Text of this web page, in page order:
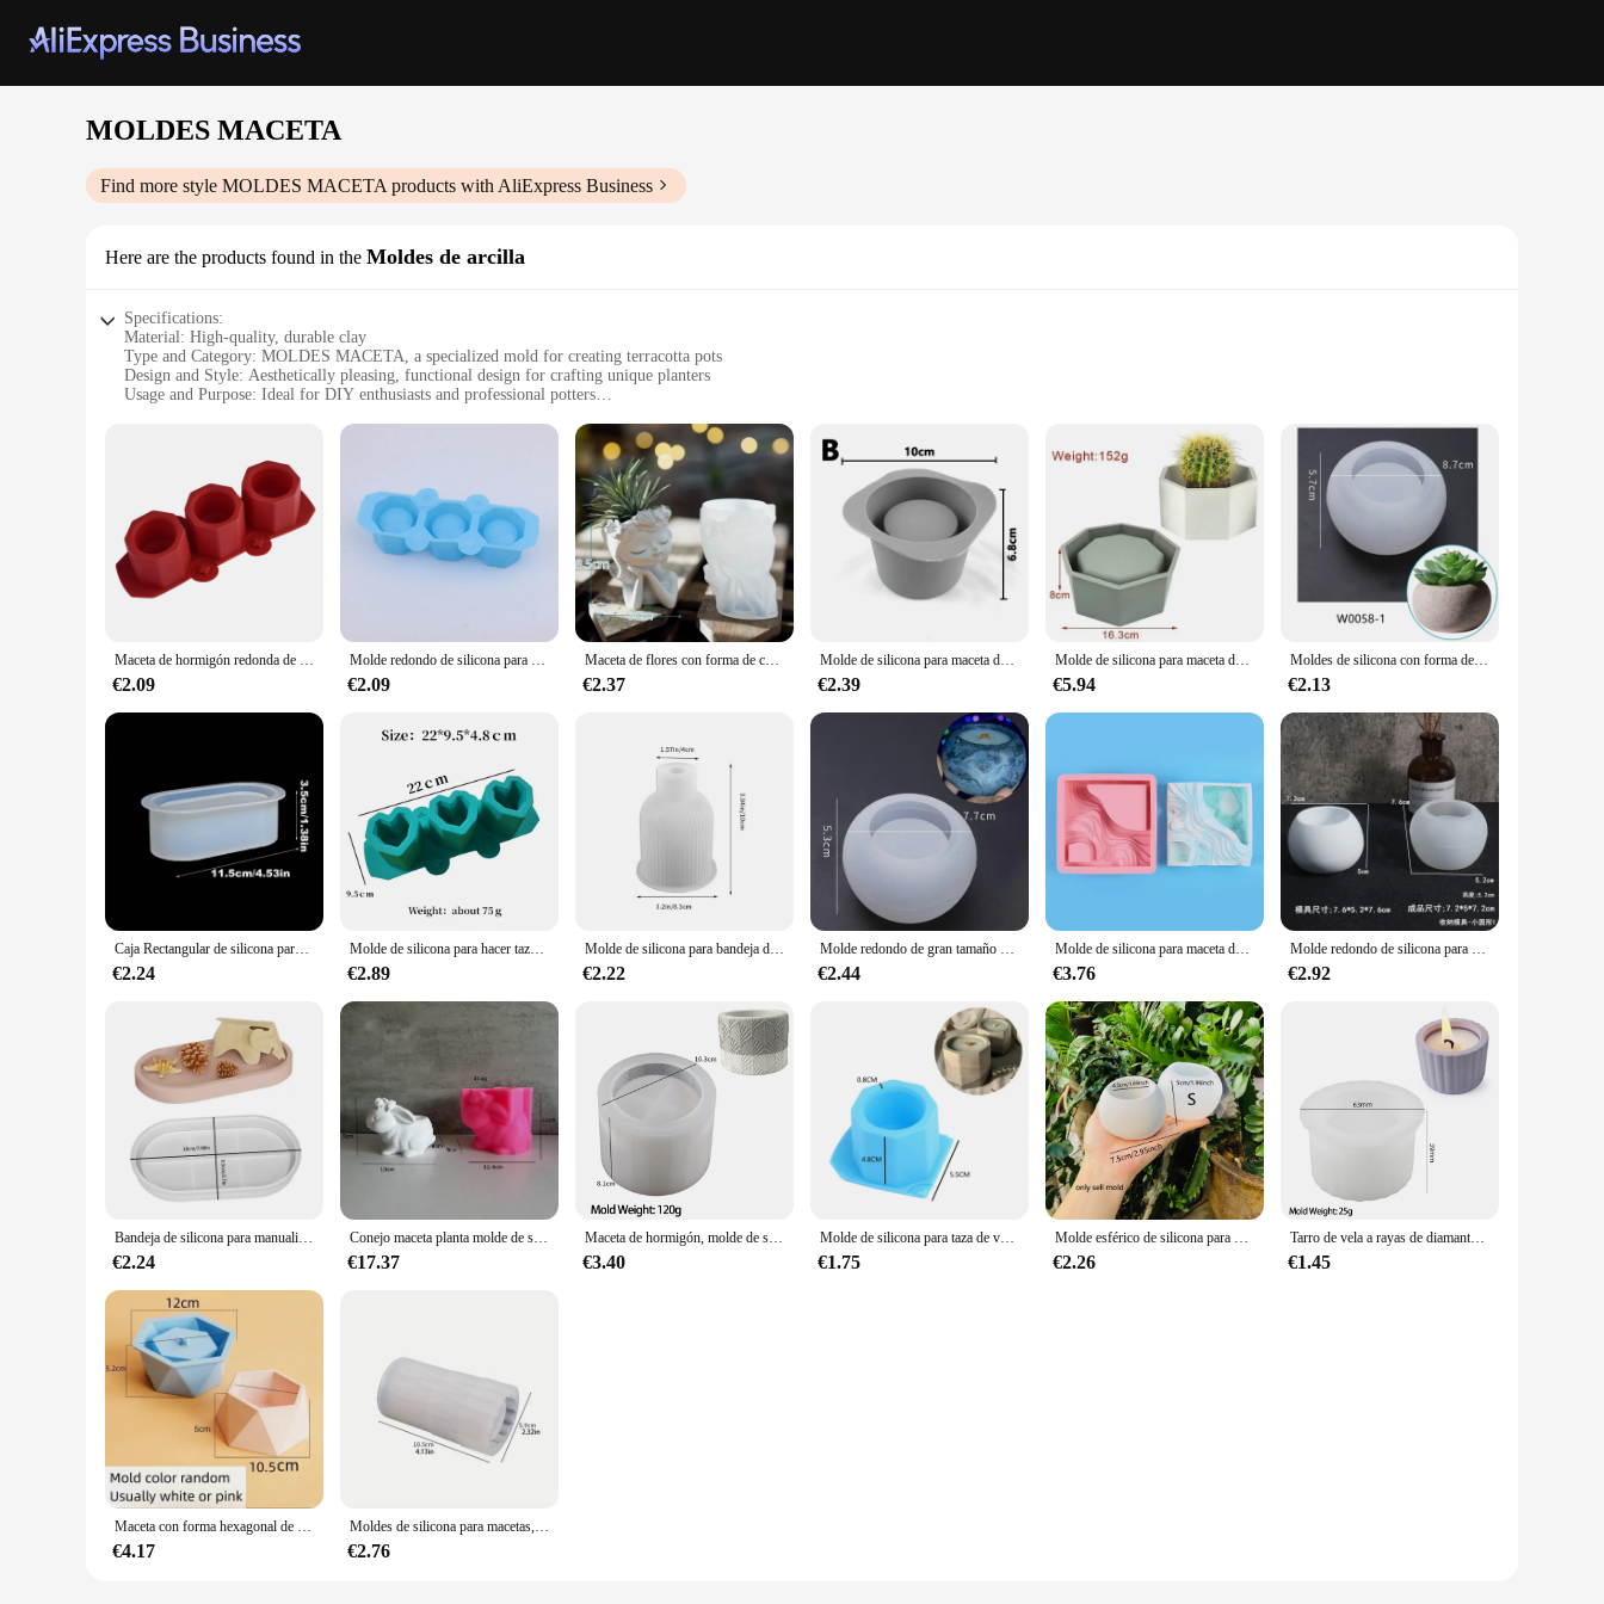
MOLDES MACETA
Find more style MOLDES MACETA products with AliExpress Business
Here are the products found in the Moldes de arcilla
Specifications:
Material: High-quality, durable clay
Type and Category: MOLDES MACETA, a specialized mold for creating terracotta pots
Design and Style: Aesthetically pleasing, functional design for crafting unique planters
Usage and Purpose: Ideal for DIY enthusiasts and professional potters
Shape or Size or Weight or Quantity: Available in various sizes to accommodate different planting needs
|Wholesale|Vendors|
**Unleash Your Creative Potential**
The MOLDES MACETA Moldes de arcilla are a testament to the art of pottery, providing a platform for creative expression and a sturdy base for your green thumb. These molds are crafted from
high-quality, durable clay, ensuring that your finished terracotta pots are not only beautiful but also built to last. Whether you're a seasoned potter or a DIY enthusiast, these molds offer a versatile and
reliable solution for creating a variety of planters, from small succulent pots to larger, statement-making pieces.
The MOLDES MACETA molds are designed for easy use, making them perfect for both novices and professionals. The molds come in a variety of sizes, allowing you to craft planters that are
these molds are an excellent choice. With their simple, functional design, you can focus on the artistic aspect of creating your planters, ensuring that each one is a unique masterpiece.
The MOLDES MACETA molds are not just for indoor use; they are designed to withstand the elements, making them ideal for outdoor gardening as well. Whether you're creating planters for a
community garden or for your own backyard, these molds will help you bring your vision to life. Their durable construction ensures that your planters will remain sturdy and functional, even when
exposed to the elements. With these molds, you can create a variety of planters that are not only beautiful but also functional, making them an essential tool for any gardener or potter.
Maceta de hormigón redonda de 3 agujeros, molde de silicona para yeso y hormigón, maceta de flores suculentas, decoración de velas de aromaterapia DIY
€2.09
Molde redondo de silicona para maceta de hormigón poligonal, maceta de cemento de Cactus, artesanía de arcilla DIY, molde de botella, decoración, 3 agujeros
€2.09
Maceta de flores con forma de cabeza de niña, molde de silicona, jarrón de hormigón, yeso hecho a mano, resina epoxi, soporte para bolígrafos, moldes, suministros de decoración del hogar
€2.37
Molde de silicona para maceta de flores, caja de almacenamiento de joyería Diy, molde para fabricación de cemento de hormigón, cristal de espejo, molde de arcilla epoxi, decoración del hogar
€2.39
Molde de silicona para maceta de flores, maceta de cemento de hormigón grande, maceta artesanal hecha a mano, molde de arcilla de resina epoxi, decoración del hogar
€5.94
Moldes de silicona con forma de olla, moldes de fundición de resina artesanal DIY para caja de almacenamiento de bolígrafos, decoración del hogar, molde de vela de posavasos de resina epoxi UV
€2.13
Caja Rectangular de silicona para manualidades, molde de pegamento epoxi de cristal, elíptico, maceta de flores suculentas, yeso y cemento, 1 unidad
€2.24
Molde de silicona para hacer tazas de vela, maceta de flores, yeso, cemento, fabricación de tazas de hielo, Cuadrado redondo, 3 agujeros, decoración del hogar
€2.89
Molde de silicona para bandeja de jarrón de 2 piezas, posavasos ovalado y contenedor de botellas, contenedor de dulces, maceta de flores, regalo, decoración del hogar
€2.22
Molde redondo de gran tamaño para maceta de yeso, molde de silicona para suculentas de yeso de hormigón, fabricación de macetas de jardinería para el hogar
€2.44
Molde de silicona para maceta de flores suculentas, molde de yeso de goma de goteo de cemento, fabricación hecha a mano, caja de almacenamiento decorativa
€3.76
Molde redondo de silicona para maceta de flores, caja de almacenamiento de resina epoxi, yeso y cemento
€2.92
Bandeja de silicona para manualidades, molde de yeso, cemento, maceta, jarrón, resina epoxi 3D, caja de almacenamiento de joyas, molde de pegamento por goteo de cristal, decoración del hogar
€2.24
Conejo maceta planta molde de silicona conejo yeso cemento maceta moldes decoración de Pascua moldes
€17.37
Maceta de hormigón, molde de silicona DIY hecho a mano, cilindro, caja de almacenamiento de cemento y yeso, moldes, tarro de vela de resina, decoración del hogar
€3.40
Molde de silicona para taza de vela, maceta de flores de cemento UV para yeso, soporte para bolígrafos para el hogar, caja de almacenamiento de joyas, molde hecho a mano
€1.75
Molde esférico de silicona para maceta, patrón de vieira, vela de cemento, molde para taza, moldes para maceteros suculentas de hormigón
€2.26
Tarro de vela a rayas de diamante, molde de silicona, maceta de flores de hormigón redondo, caja de almacenamiento de cerámica, soporte para bolígrafos de resina, molde de florero, decoración del hogar
€1.45
Maceta con forma hexagonal de gran tamaño, molde de silicona para macetas de hormigón, bricolaje, decoración geométrica para el hogar, cemento, plantas suculentas
€4.17
Moldes de silicona para macetas, jarrones de resina para manualidades, molde para maceta de flores de yeso epoxi DIY
€2.76